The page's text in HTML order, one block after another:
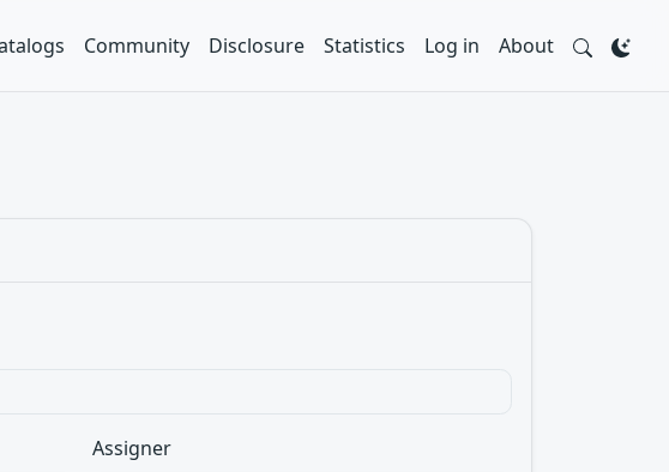
Community Disclosure Statistics Log in About
Assigner